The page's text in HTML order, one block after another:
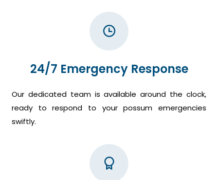
24/7 Emergency Response
Our dedicated team is available around the clock,
ready to respond to your possum emergencies
swiftly.